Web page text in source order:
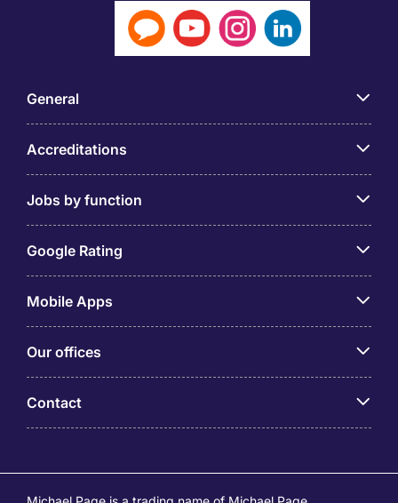
General
Accreditations
Jobs by function
Google Rating
Mobile Apps
Our offices
Contact